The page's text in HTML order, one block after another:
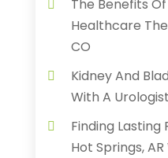
The Benefits
Healthcare
CO
Kidney And
With A
Finding Lasting
Hot Springs,